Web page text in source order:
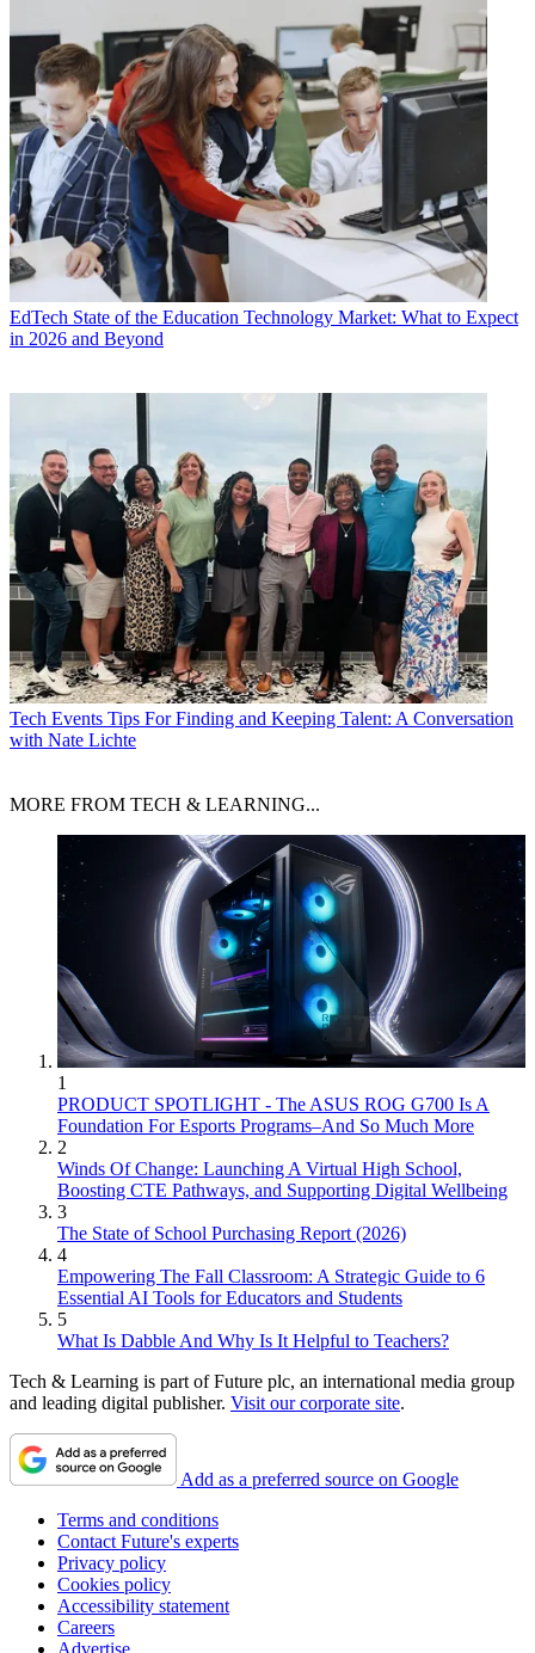
EdTech State of the Education Technology Market: What to Expect
in 2026 and Beyond
Tech Events Tips For Finding and Keeping Talent: A Conversation
with Nate Lichte
MORE FROM TECH & LEARNING...
1
PRODUCT SPOTLIGHT - The ASUS ROG G700 Is A
Foundation For Esports Programs–And So Much More
2
Winds Of Change: Launching A Virtual High School,
Boosting CTE Pathways, and Supporting Digital Wellbeing
3
The State of School Purchasing Report (2026)
4
Empowering The Fall Classroom: A Strategic Guide to 6
Essential AI Tools for Educators and Students
5
What Is Dabble And Why Is It Helpful to Teachers?
Tech & Learning is part of Future plc, an international media group
and leading digital publisher. Visit our corporate site.
Add as a preferred source on Google
Terms and conditions
Contact Future's experts
Privacy policy
Cookies policy
Accessibility statement
Careers
Advertise